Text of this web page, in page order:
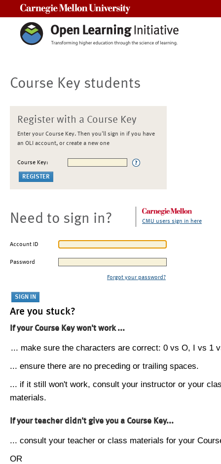
Course Key students
Register with a Course Key
Enter your Course Key. Then you'll sign in if you have
an OLI account, or create a new one
Course Key:
Need to sign in? CMU users sign in here
Account ID
Password
Forgot your password?
Are you stuck?
If your Course Key won't work ...
... make sure the characters are correct: 0 vs O, I vs 1
... ensure there are no preceding or trailing spaces.
... if it still won't work, consult your instructor or your
materials.
If your teacher didn't give you a Course Key...
... consult your teacher or class materials for your
OR